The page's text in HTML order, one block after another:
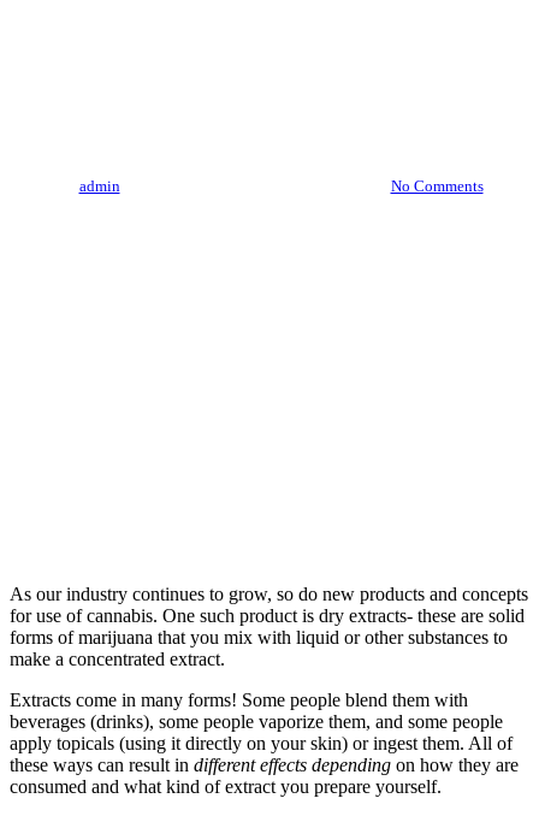
admin No Comments
As our industry continues to grow, so do new products and concepts
for use of cannabis. One such product is dry extracts- these are solid
forms of marijuana that you mix with liquid or other substances to
make a concentrated extract.
Extracts come in many forms! Some people blend them with
beverages (drinks), some people vaporize them, and some people
apply topicals (using it directly on your skin) or ingest them. All of
these ways can result in different effects depending on how they are
consumed and what kind of extract you prepare yourself.